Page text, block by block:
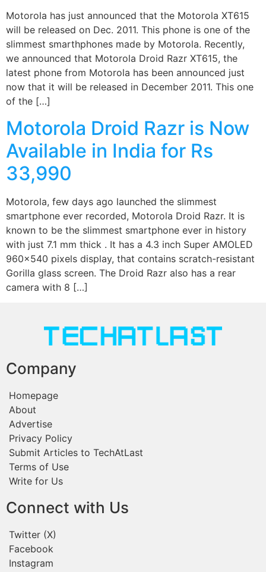
Motorola has just announced that the Motorola XT615
will be released on Dec. 2011. This phone is one of the
slimmest smarthphones made by Motorola. Recently,
we announced that Motorola Droid Razr XT615, the
latest phone from Motorola has been announced just
now that it will be released in December 2011. This one
of the […]
Motorola Droid Razr is Now
Available in India for Rs
33,990
Motorola, few days ago launched the slimmest
smartphone ever recorded, Motorola Droid Razr. It is
known to be the slimmest smartphone ever in history
with just 7.1 mm thick . It has a 4.3 inch Super AMOLED
960×540 pixels display, that contains scratch-resistant
Gorilla glass screen. The Droid Razr also has a rear
camera with 8 […]
Company
Homepage
About
Advertise
Privacy Policy
Submit Articles to TechAtLast
Terms of Use
Write for Us
Connect with Us
Twitter (X)
Facebook
Instagram